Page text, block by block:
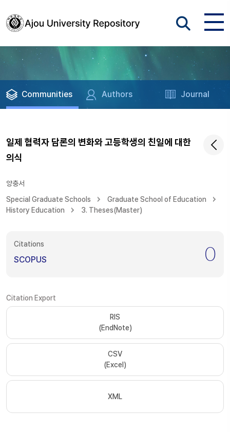
Communities Authors Journal
일제 협력자 담론의 변화와 고등학생의 친일에 대한
의식
양충서
Special Graduate Schools
Graduate School of Education
History Education
3. Theses(Master)
Citations
SCOPUS 0
Citation Export
RIS
(EndNote)
CSV
(Excel)
XML